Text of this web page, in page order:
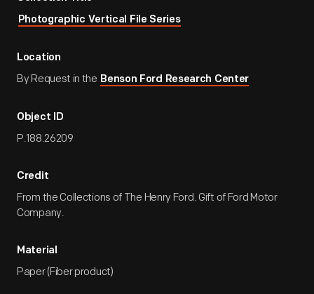
Photographic Vertical File Series
Location
By Request in the Benson Ford Research Center
Object ID
P.188.26209
Credit
From the Collections of The Henry Ford. Gift of Ford Motor
Company.
Material
Paper (Fiber product)